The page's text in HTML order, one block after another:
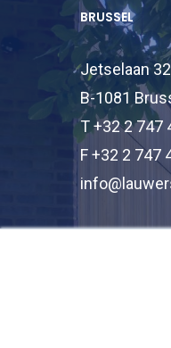
BRUSSEL
Jetselaan 32
B-1081
T +32 2 747
F +32 2 747